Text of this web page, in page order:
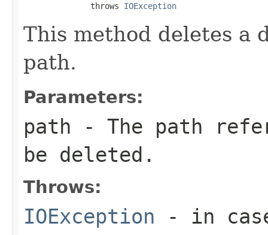
              throws
IOException
This method deletes a
path.
Parameters:
path - The path
be deleted.
Throws:
IOException - in